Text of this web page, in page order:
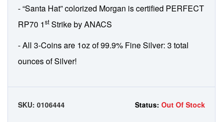
- “Santa Hat” colorized Morgan is certified PERFECT
RP70 1st Strike by ANACS
- All 3-Coins are 1oz of 99.9% Fine Silver: 3 total
ounces of Silver!
Status: Out Of Stock
SKU: 0106444